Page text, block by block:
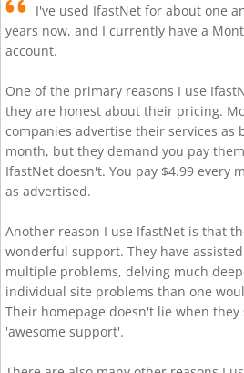
I've used IfastNet for about one
years now, and I currently have a
account.
One of the primary reasons I use
they are honest about their pricing.
companies advertise their services as
month, but they demand you pay
IfastNet doesn't. You pay $4.99 every
as advertised.
Another reason I use IfastNet is that
wonderful support. They have
multiple problems, delving much
individual site problems than one
Their homepage doesn't lie when they
'awesome support'.